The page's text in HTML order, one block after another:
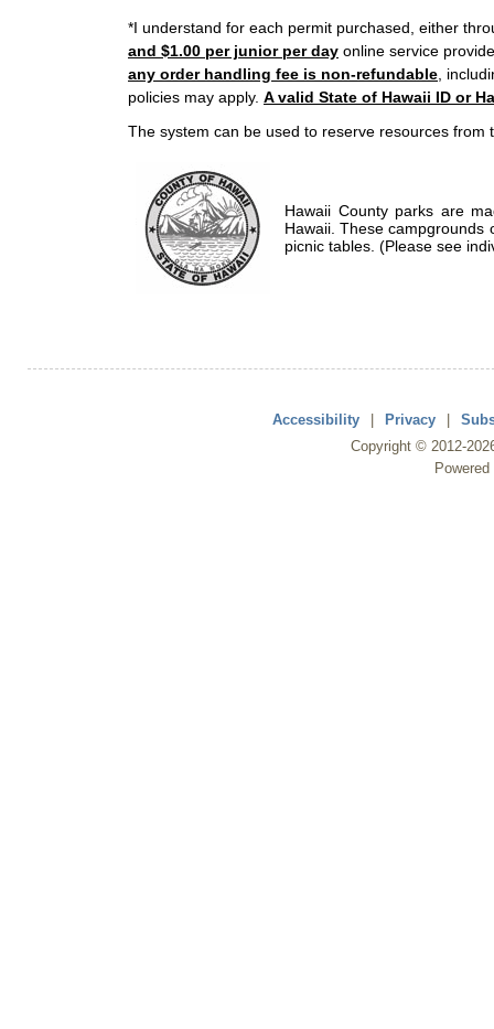
*I understand for each permit purchased, either
and $1.00 per junior per day online service
any order handling fee is non-refundable ,
policies may apply. A valid State of Hawaii ID or
The system can be used to reserve resources from
Hawaii County parks are
Hawaii. These campgrounds
picnic tables. (Please see
Accessibility | Privacy |
Copyright © 2012-